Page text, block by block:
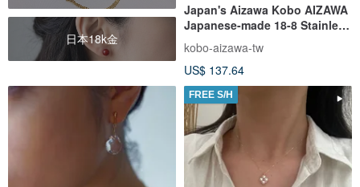
日本18k金
Japan's Aizawa Kobo AIZAWA
Japanese-made 18-8 Stainless
Steel double-layer square
lunch box-360ml-2 pieces
kobo-aizawa-tw
US$ 137.64
FREE S/H